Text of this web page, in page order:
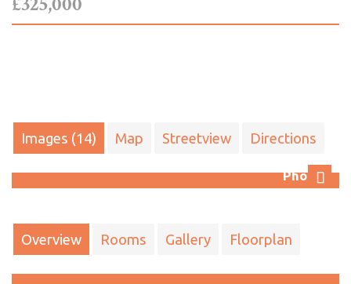
Images (14) Map Streetview Directions
Photo 7
Next
Overview Rooms Gallery Floorplan